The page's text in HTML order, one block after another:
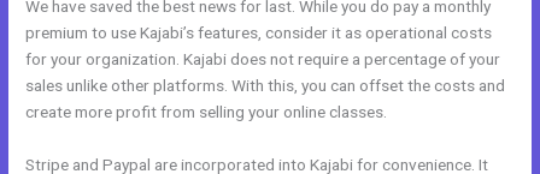
We have saved the best news for last. While you do pay a monthly
premium to use Kajabi’s features, consider it as operational costs
for your organization. Kajabi does not require a percentage of your
sales unlike other platforms. With this, you can offset the costs and
create more profit from selling your online classes.
Stripe and Paypal are incorporated into Kajabi for convenience. It